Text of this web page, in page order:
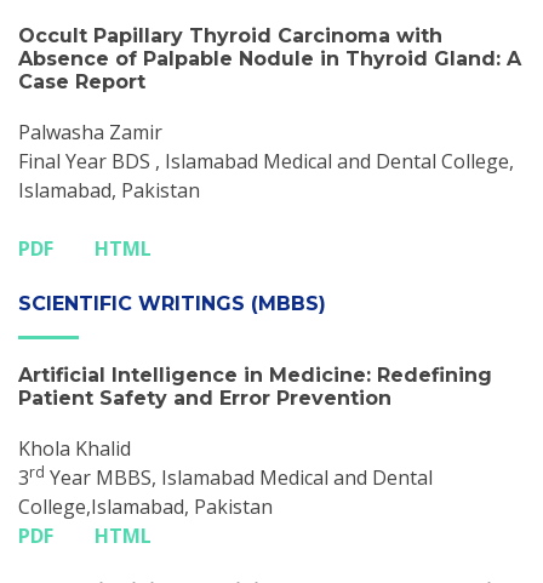
Occult Papillary Thyroid Carcinoma with
Absence of Palpable Nodule in Thyroid Gland: A
Case Report
Palwasha Zamir
Final Year BDS , Islamabad Medical and Dental College,
Islamabad, Pakistan
PDF HTML
SCIENTIFIC WRITINGS (MBBS)
Artificial Intelligence in Medicine: Redefining
Patient Safety and Error Prevention
Khola Khalid
3rd Year MBBS, Islamabad Medical and Dental
College,Islamabad, Pakistan
PDF
HTML